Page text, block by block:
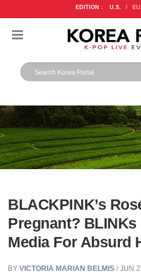
EDITION : U.S. /
BLACKPINK’s
Pregnant? BLINKs
Media For Absurd
BYVICTORIA MARIAN BELMIS / JUN